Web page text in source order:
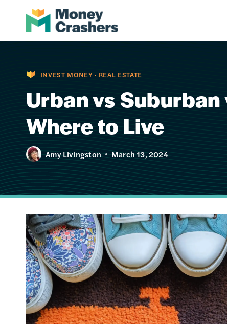
content
INVEST MONEY · REAL ESTATE
Urban vs
Where to Live
Amy Livingston March 13, 2024